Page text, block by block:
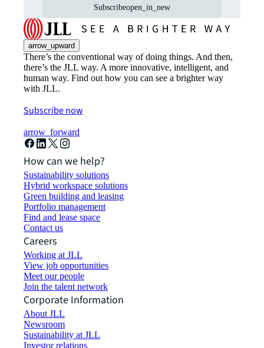
Subscribeopen_in_new
arrow_upward
There’s the conventional way of doing things. And then,
there’s the JLL way. A more innovative, intelligent, and
human way. Find out how you can see a brighter way
with JLL.
Subscribe now
arrow_forward
How can we help?
Sustainability solutions
Hybrid workspace solutions
Green building and leasing
Portfolio management
Find and lease space
Contact us
Careers
Working at JLL
View job opportunities
Meet our people
Join the talent network
Corporate Information
About JLL
Newsroom
Sustainability at JLL
Investor relations